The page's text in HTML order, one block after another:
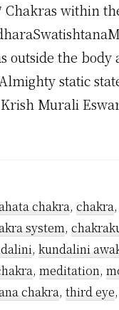
Chakras within
outside the
static
Murali
chakra, chakra,
system,
, kundalini
, meditation,
chakra, third eye,